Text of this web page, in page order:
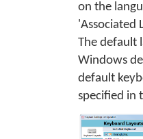
on the
'Associated
The default
Windows
default
specified in